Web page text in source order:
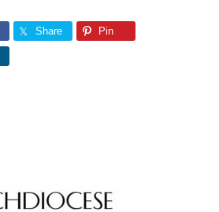
Share Pin